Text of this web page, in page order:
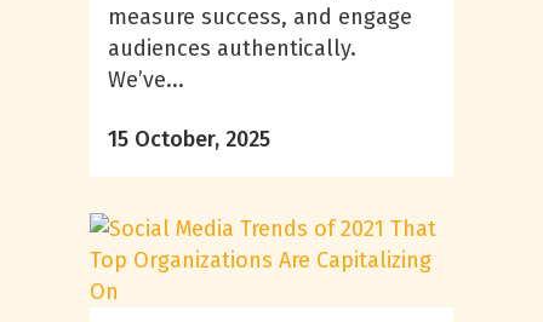
measure success, and engage
audiences authentically.
We’ve...
15 October, 2025